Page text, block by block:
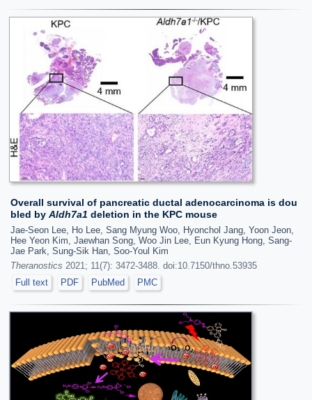
Overall survival of pancreatic ductal adenocarcinoma is dou
bled by Aldh7a1 deletion in the KPC mouse
Jae-Seon Lee, Ho Lee, Sang Myung Woo, Hyonchol Jang, Yoon Jeon,
Hee Yeon Kim, Jaewhan Song, Woo Jin Lee, Eun Kyung Hong, Sang-
Jae Park, Sung-Sik Han, Soo-Youl Kim
Theranostics 2021; 11(7): 3472-3488. doi:10.7150/thno.53935
Full text
PDF PubMed PMC